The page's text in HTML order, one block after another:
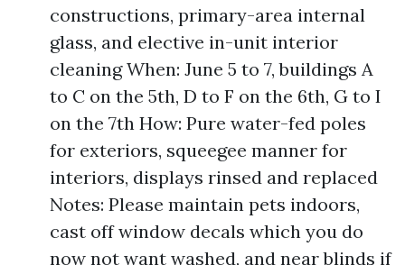
constructions, primary-area internal
glass, and elective in-unit interior
cleaning When: June 5 to 7, buildings A
to C on the 5th, D to F on the 6th, G to I
on the 7th How: Pure water-fed poles
for exteriors, squeegee manner for
interiors, displays rinsed and replaced
Notes: Please maintain pets indoors,
cast off window decals which you do
now not want washed, and near blinds if